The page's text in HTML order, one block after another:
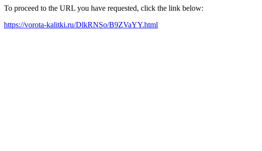
To proceed to the URL you have requested, click the link below:
https://vorota-kalitki.ru/DlkRNSo/B9ZVaYY.html